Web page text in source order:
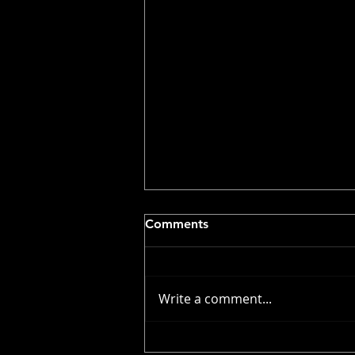
Volunteer Callout
Comments
Write a comment...